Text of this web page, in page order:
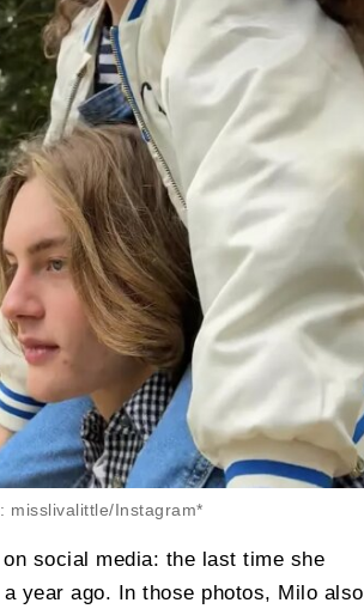
misslivalittle/Instagram*
social media: the last time she
year ago. In those photos, Milo also